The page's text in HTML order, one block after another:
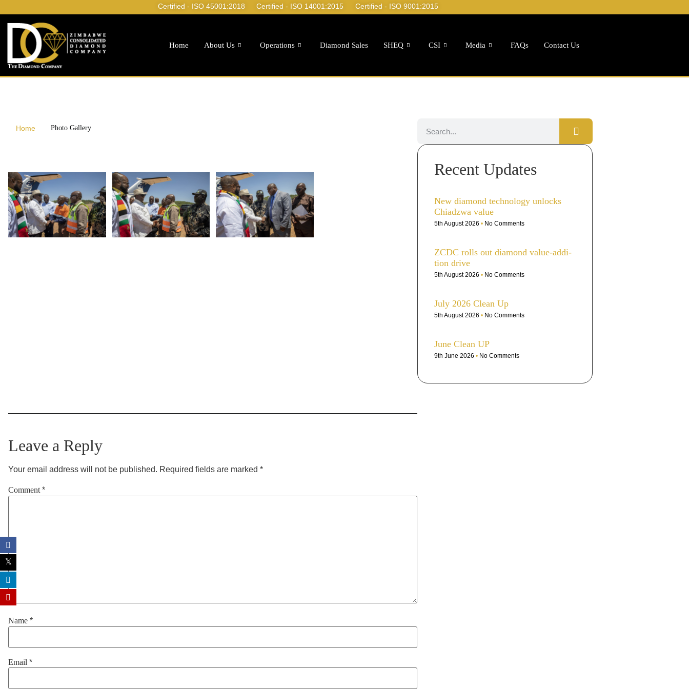
Certified - ISO 45001:2018 Certified - ISO 14001:2015 Certified - ISO 9001:2015
Home About Us Operations Diamond Sales SHEQ CSI Media FAQs Contact Us
Home Photo Gallery
Leave a Reply
Your email address will not be published. Required fields are marked *
Comment *
Name *
Email *
Recent Updates
New diamond technology unlocks
Chiadzwa value
5th August 2026 No Comments
ZCDC rolls out dia­mond value-addi­
tion drive
5th August 2026 No Comments
July 2026 Clean Up
5th August 2026 No Comments
June Clean UP
9th June 2026 No Comments